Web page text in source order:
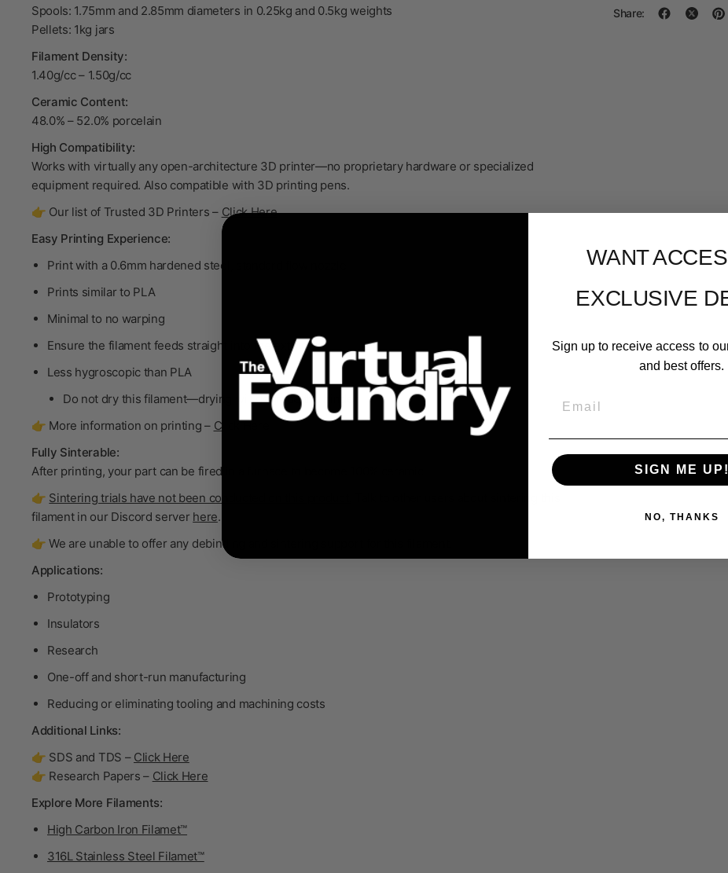
Share:
Spools: 1.75mm and 2.85mm diameters in 0.25kg and 0.5kg weights
Pellets: 1kg jars
Filament Density:
1.40g/cc– 1.50g/cc
Ceramic Content:
48.0% – 52.0% porcelain
High Compatibility:
Works with virtually any open-architecture 3D printer—no proprietary hardware or specialized
equipment required. Also compatible with 3D printing pens.
👉 Our list of Trusted 3D Printers – Click Here
Easy Printing Experience:
Print with a 0.6mm hardened steel, standard flow nozzle
Prints similar to PLA
Minimal to no warping
Ensure the filament feeds straight into the extruder
Less hygroscopic than PLA
Do not drythis filament—drying will degrade the binder
👉 More information on printing – Click Here
Fully Sinterable:
After printing, your part can be fired in a furnace to become
👉 Sintering trials have not been conducted on this product.
filament in our Discord server here.
👉 We are unable to offer any debinding and sintering support for this filament.
Applications:
Prototyping
Insulators
Research
One-off and short-run manufacturing
Reducing or eliminating tooling and machining costs
Additional Links:
👉 SDS and TDS – Click Here
👉 Research Papers – Click Here
Explore More Filaments:
High Carbon Iron Filamet™
316L Stainless Steel Filamet™
WANT
EXCLUSIVE
Sign up to receive access to
and best offers.
SIGN ME UP!
NO, THANKS